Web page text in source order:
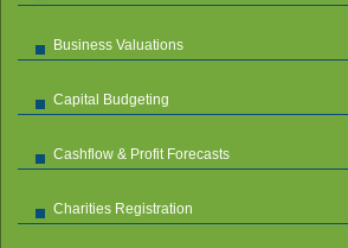
Business Valuations
Capital Budgeting
Cashflow & Profit Forecasts
Charities Registration